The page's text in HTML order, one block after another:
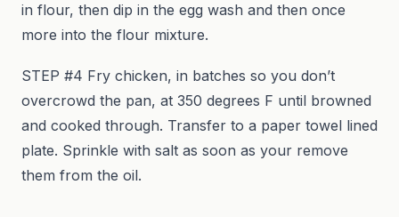
in flour, then dip in the egg wash and then once
more into the flour mixture.
STEP #4 Fry chicken, in batches so you don’t
overcrowd the pan, at 350 degrees F until browned
and cooked through. Transfer to a paper towel lined
plate. Sprinkle with salt as soon as your remove
them from the oil.